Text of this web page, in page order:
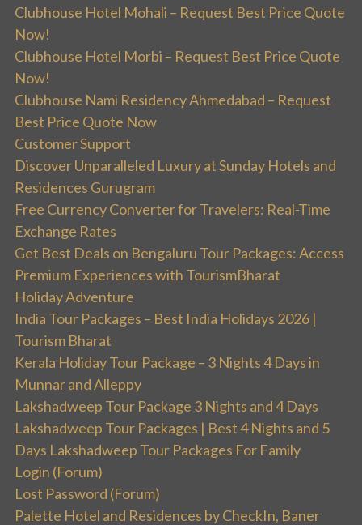
Clubhouse Hotel Mohali – Request Best Price Quote
Now!
Clubhouse Hotel Morbi – Request Best Price Quote
Now!
Clubhouse Nami Residency Ahmedabad – Request
Best Price Quote Now
Customer Support
Discover Unparalleled Luxury at Sunday Hotels and
Residences Gurugram
Free Currency Converter for Travelers: Real-Time
Exchange Rates
Get Best Deals on Bengaluru Tour Packages: Access
Premium Experiences with TourismBharat
Holiday Adventure
India Tour Packages – Best India Holidays 2026 |
Tourism Bharat
Kerala Holiday Tour Package – 3 Nights 4 Days in
Munnar and Alleppy
Lakshadweep Tour Package 3 Nights and 4 Days
Lakshadweep Tour Packages | Best 4 Nights and 5
Days Lakshadweep Tour Packages For Family
Login (Forum)
Lost Password (Forum)
Palette Hotel and Residences by CheckIn, Baner